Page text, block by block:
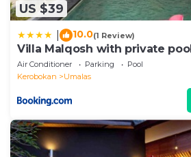
US $39
10.0(1 Review)
Villa Malqosh with private pool
Air Conditioner Parking
Pool
Kerobokan
Umalas